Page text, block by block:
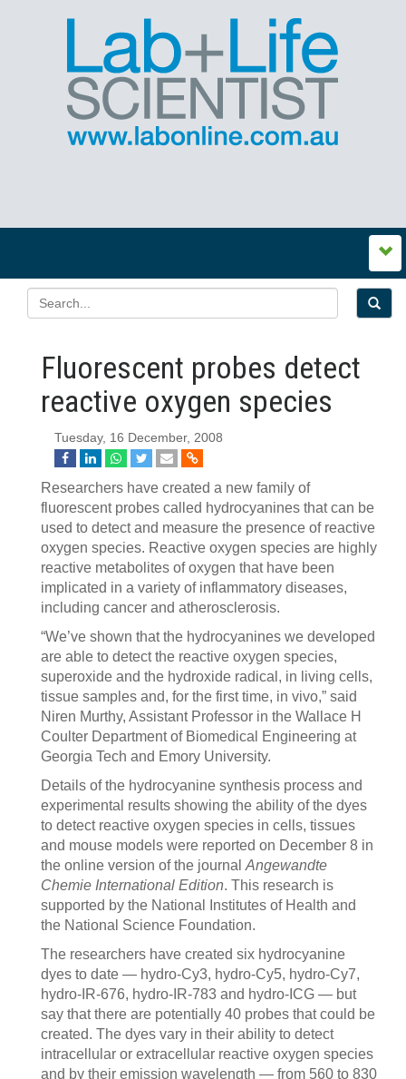
Fluorescent probes detect
reactive oxygen species
Tuesday, 16 December, 2008
Researchers have created a new family of
fluorescent probes called hydrocyanines that can be
used to detect and measure the presence of reactive
oxygen species. Reactive oxygen species are highly
reactive metabolites of oxygen that have been
implicated in a variety of inflammatory diseases,
including cancer and atherosclerosis.
“We’ve shown that the hydrocyanines we developed
are able to detect the reactive oxygen species,
superoxide and the hydroxide radical, in living cells,
tissue samples and, for the first time, in vivo,” said
Niren Murthy, Assistant Professor in the Wallace H
Coulter Department of Biomedical Engineering at
Georgia Tech and Emory University.
Details of the hydrocyanine synthesis process and
experimental results showing the ability of the dyes
to detect reactive oxygen species in cells, tissues
and mouse models were reported on December 8 in
the online version of the journal Angewandte
Chemie International Edition. This research is
supported by the National Institutes of Health and
the National Science Foundation.
The researchers have created six hydrocyanine
dyes to date — hydro-Cy3, hydro-Cy5, hydro-Cy7,
hydro-IR-676, hydro-IR-783 and hydro-ICG — but
say that there are potentially 40 probes that could be
created. The dyes vary in their ability to detect
intracellular or extracellular reactive oxygen species
and by their emission wavelength — from 560 to 830